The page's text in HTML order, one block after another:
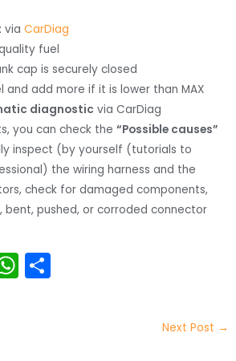
viaCarDiag
fuel
cap is securely closed
and add more if it is lower than MAX
diagnostic via CarDiag
you can check the“Possible causes”
inspect (by yourself (tutorials to
the wiring harness and the
check for damaged components,
bent, pushed, or corroded connector
W
h
Next Post →